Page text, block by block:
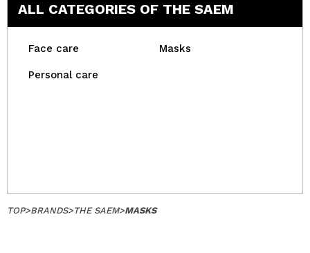
ALL CATEGORIES OF THE SAEM
Face care Masks
Personal care
TOP>BRANDS>THE SAEM>MASKS